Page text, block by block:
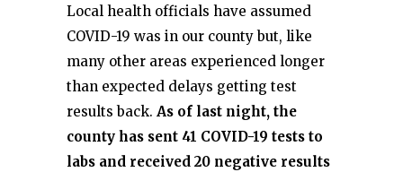
Local health officials have assumed
COVID-19 was in our county but, like
many other areas experienced longer
than expected delays getting test
results back. As of last night, the
county has sent 41 COVID-19 tests to
labs and received 20 negative results